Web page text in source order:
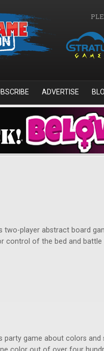
ADVERTISE
two-player abstract board
control of the bed and battle
party game about colors